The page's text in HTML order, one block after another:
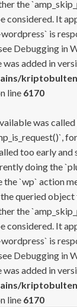
the
considered. It
is
Debugging in
added in
line 6170
was called
too early
doing the
`wp` action
queried
the
considered. It
is
Debugging in
added in
line 6170